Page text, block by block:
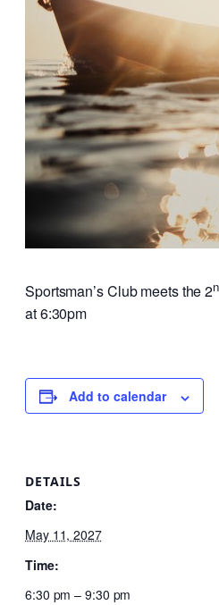
Sportsman’s Club meets the 2
at 6:30pm
Add to calendar
DETAILS
Date:
May 11, 2027
Time:
6:30 pm – 9:30 pm